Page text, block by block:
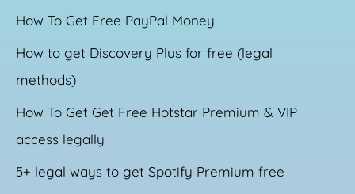
How To Get Free PayPal Money
How to get Discovery Plus for free (legal
methods)
How To Get Get Free Hotstar Premium & VIP
access legally
5+ legal ways to get Spotify Premium free